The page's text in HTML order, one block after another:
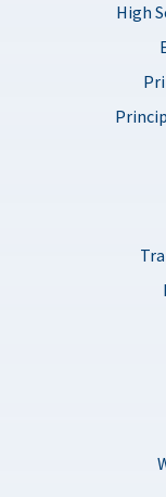
High